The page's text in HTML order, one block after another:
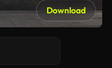
Download